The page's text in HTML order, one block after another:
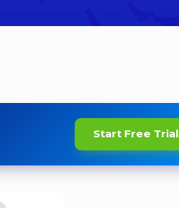
Start Free Trial